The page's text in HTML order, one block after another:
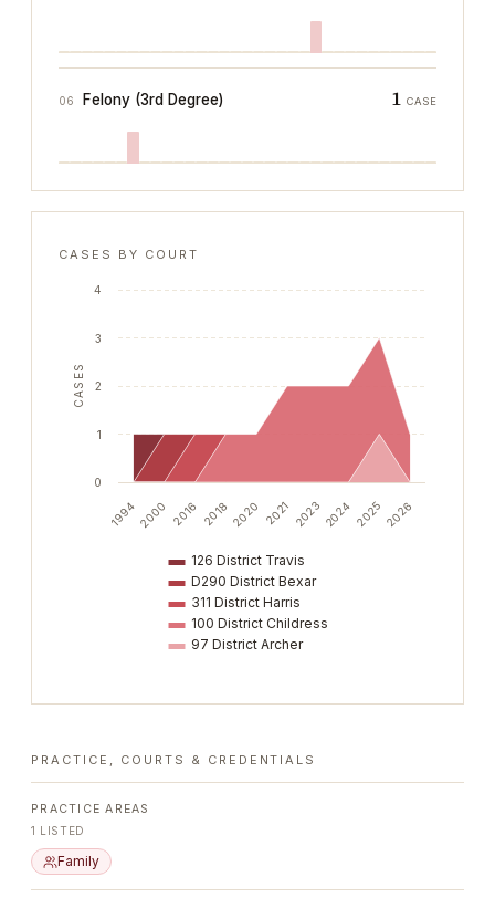
06 Felony (3rd Degree) 1 CASE
CASES BY COURT
CASES
126 District Travis
D290 District Bexar
311 District Harris
100 District Childress
97 District Archer
19942000 2016 2018 2020 2021 2023 2024 2025 2026
0
1
2
3
4
PRACTICE, COURTS & CREDENTIALS
PRACTICE AREAS
1 LISTED
Family